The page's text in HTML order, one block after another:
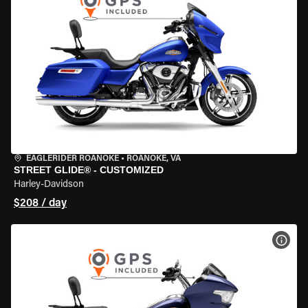
EAGLERIDER ROANOKE • ROANOKE, VA
STREET GLIDE® - CUSTOMIZED
Harley-Davidson
$208 / day